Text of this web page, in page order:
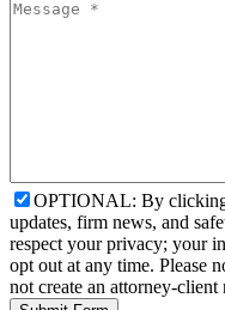
OPTIONAL: By clicking
updates, firm news, and
respect your privacy; your
opt out at any time. Please
not create an attorney-client